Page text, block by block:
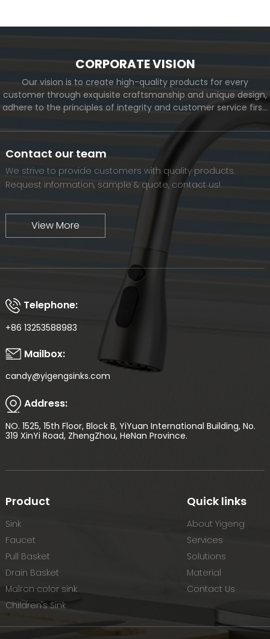
CORPORATE VISION
Our vision is to create high-quality products for every
customer through exquisite craftsmanship and unique design,
adhere to the principles of integrity and customer service first,
we will continue to move forward and eventually become a
world-renowned brand.
Contact our team
We strive to provide customers with quality products.
Request information, sample & quote, contact us!
View More
Telephone:
+86 13253588983
Mailbox:
candy@yigengsinks.com
Address:
NO. 1525, 15th Floor, Block B, YiYuan International Building, No.
319 XinYi Road, ZhengZhou, HeNan Province.
Product
Sink
Faucet
Pull Basket
Drain Basket
Malron color sink
Children's Sink
Quick links
About Yigeng
Services
Solutions
Material
Contact Us